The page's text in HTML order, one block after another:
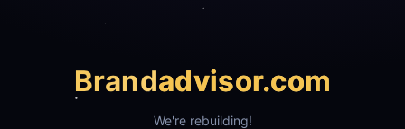
Brandadvisor.com
We're rebuilding!